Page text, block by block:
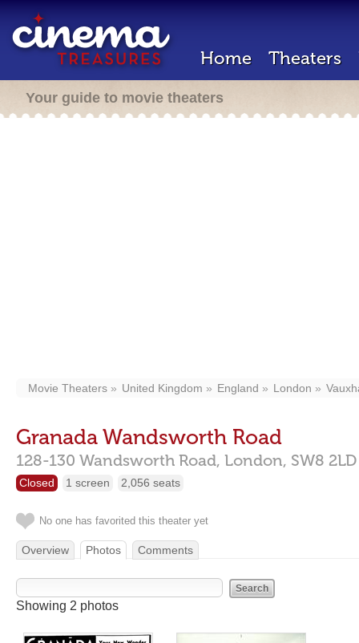
Home Theaters
Your guide to movie theaters
Movie Theaters United Kingdom England London
Granada Wandsworth Road
128-130 Wandsworth Road, London, SW8 2LD
Closed 1 screen 2,056 seats
No one has favorited this theater yet
Overview Photos Comments
Showing 2 photos